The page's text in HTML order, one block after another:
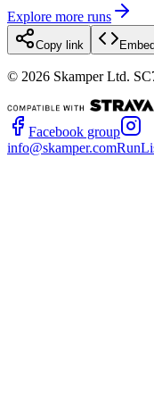
Explore more runs
Copy link Embed
© 2026 Skamper Ltd.
Facebook group
info@skamper.com